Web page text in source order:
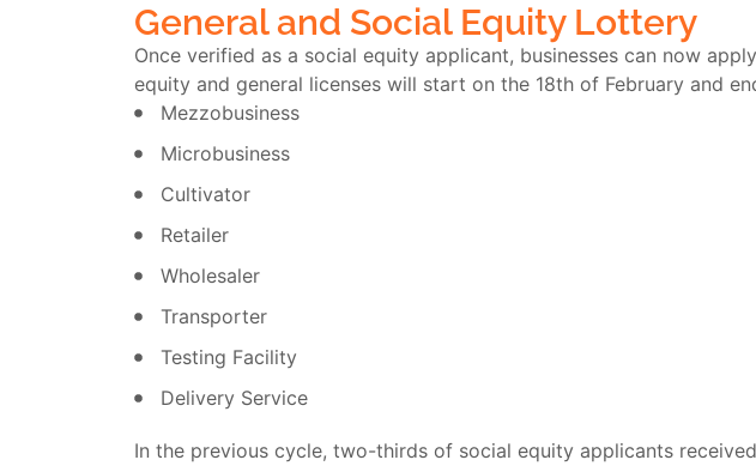
General and Social Equity Lottery
Once verified as a social equity applicant, businesses can now
equity and general licenses will start on the 18th of February and
Mezzobusiness
Microbusiness
Cultivator
Retailer
Wholesaler
Transporter
Testing Facility
Delivery Service
In the previous cycle, two-thirds of social equity applicants